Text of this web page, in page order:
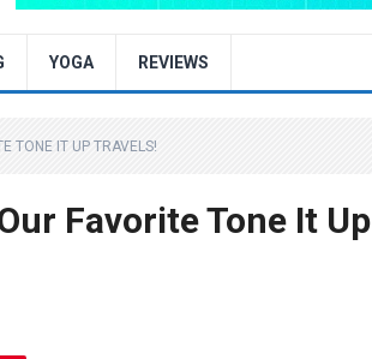
YOGA REVIEWS
TONE IT UP TRAVELS!
Favorite Tone It Up